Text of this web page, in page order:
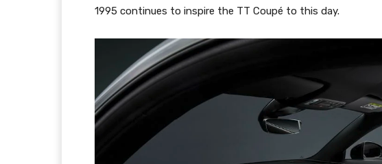
1995 continues to inspire the TT Coupé to this day.